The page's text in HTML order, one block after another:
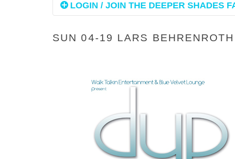
LOGIN / JOIN THE DEEPER SHADES
SUN 04-19 LARS